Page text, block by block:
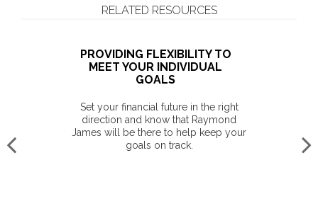
RELATED RESOURCES
PROVIDING FLEXIBILITY TO
MEET YOUR INDIVIDUAL
GOALS
Set your financial future in the right
direction and know that Raymond
James will be there to help keep your
goals on track.